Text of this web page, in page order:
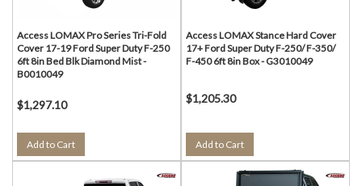
Access LOMAX Pro Series Tri-Fold
Cover 17-19 Ford Super Duty F-250
6ft 8in Bed Blk Diamond Mist -
B0010049
$1,297.10
Add to Cart
Access LOMAX Stance Hard Cover
17+ Ford Super Duty F-250/ F-350/
F-450 6ft 8in Box - G3010049
$1,205.30
Add to Cart